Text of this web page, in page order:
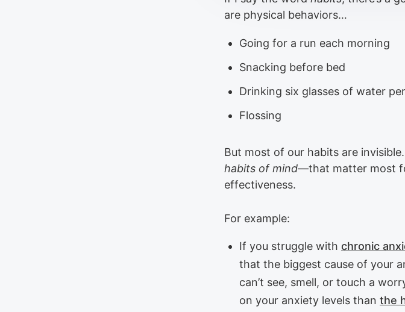
are physical behaviors…
Going for a run each morning
Snacking before bed
Drinking six glasses of water
Flossing
But most of our habits are
habits of mind—that matter most
effectiveness.
For example:
If you struggle with chronic
that the biggest cause of your
can’t see, smell, or touch a
on your anxiety levels than the